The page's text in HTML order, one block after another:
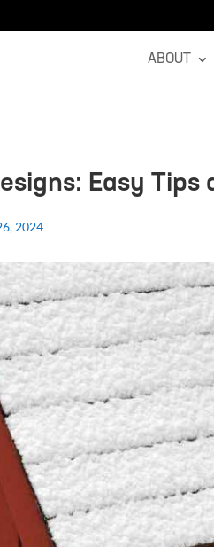
ABOUT
Easy Tips
2024